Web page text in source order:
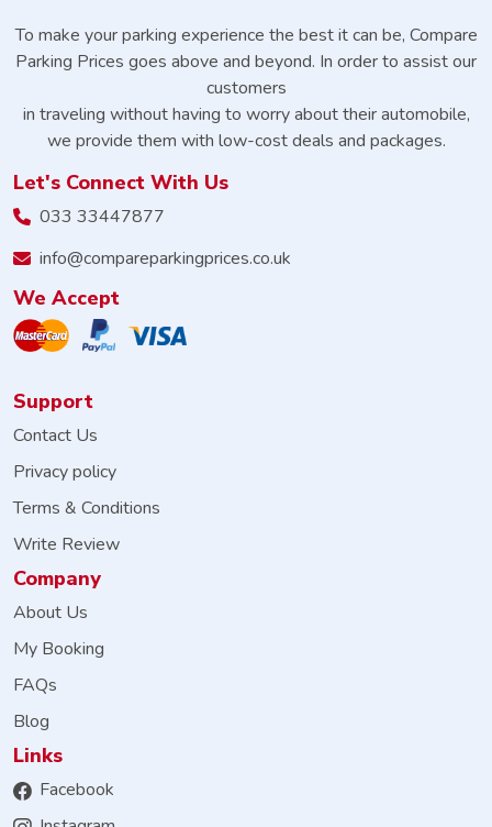
To make your parking experience the best it can be, Compare
Parking Prices goes above and beyond. In order to assist our
customers
in traveling without having to worry about their automobile,
we provide them with low-cost deals and packages.
Let's Connect With Us
033 33447877
info@compareparkingprices.co.uk
We Accept
Support
Contact Us
Privacy policy
Terms & Conditions
Write Review
Company
About Us
My Booking
FAQs
Blog
Links
Facebook